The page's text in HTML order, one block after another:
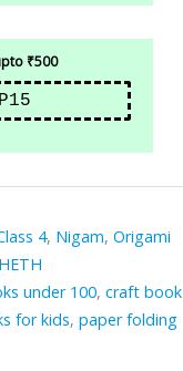
₹500
4, Nigam,Origami
under 100,craft book
for kids,paper folding